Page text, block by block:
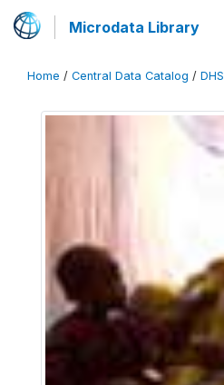
Microdata Library
Home / Central Data Catalog / DHS